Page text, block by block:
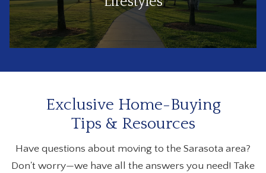
Exclusive Home-Buying
Tips & Resources
Have questions about moving to the Sarasota area?
Don't worry—we have all the answers you need! Take